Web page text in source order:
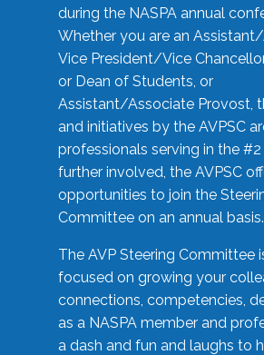
during the NASPA annual
Whether you are an
Vice President/Vice
or Dean of Students, or
Assistant/Associate Provost,
and initiatives by the AVPSC
professionals serving in the
further involved, the AVPSC
opportunities to join the
Committee on an annual basis.
The AVP Steering Committee
focused on growing your
connections, competencies,
as a NASPA member and
a dash and fun and laughs to